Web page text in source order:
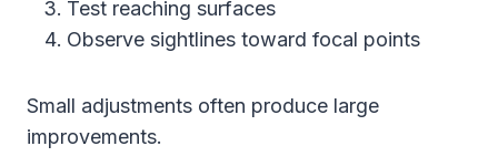
Test reaching surfaces
Observe sightlines toward focal points
Small adjustments often produce large
improvements.